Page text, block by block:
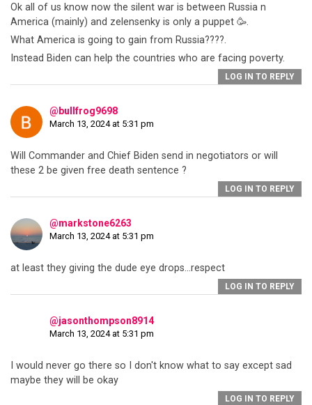
Ok all of us know now the silent war is between Russia n
America (mainly) and zelensenky is only a puppet 🥳.
What America is going to gain from Russia????.
Instead Biden can help the countries who are facing poverty.
LOG IN TO REPLY
@bullfrog9698
March 13, 2024 at 5:31 pm
Will Commander and Chief Biden send in negotiators or will
these 2 be given free death sentence ?
LOG IN TO REPLY
@markstone6263
March 13, 2024 at 5:31 pm
at least they giving the dude eye drops…respect
LOG IN TO REPLY
@jasonthompson8914
March 13, 2024 at 5:31 pm
I would never go there so I don't know what to say except sad
maybe they will be okay
LOG IN TO REPLY